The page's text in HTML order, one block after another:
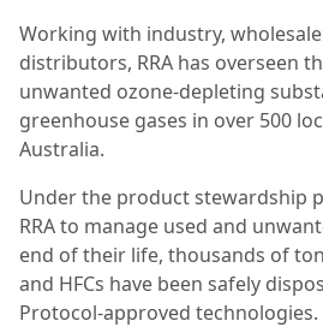
Working with industry,
distributors, RRA has overseen
unwanted ozone-depleting
greenhouse gases in over 500
Australia.
Under the product stewardship
RRA to manage used and
end of their life, thousands of
and HFCs have been safely
Protocol-approved technologies.